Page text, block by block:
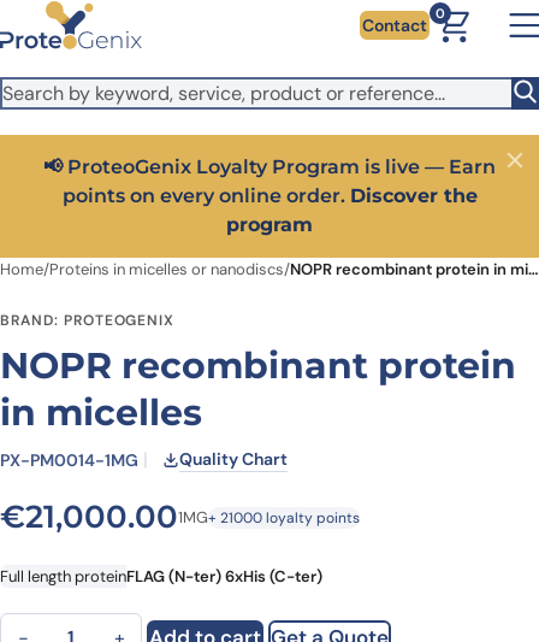
Skip to main content
It looks like you are visiting from outside the EU. Switch to the
US version to see local pricing in USD and local shipping.
Close
Contact
0
📢 ProteoGenix Loyalty Program is live — Earn
points on every online order. Discover the
program
Close
Home/Proteins in micelles or nanodiscs/ NOPR recombinant protein in micelles
BRAND: PROTEOGENIX
NOPR recombinant protein
in micelles
PX-PM0014-1MG Quality Chart
€21,000.001MG+ 21000 loyalty points
Full length proteinFLAG (N-ter) 6xHis (C-ter)
NOPR recombinant protein in micelles quantity
Add to cart Get a Quote